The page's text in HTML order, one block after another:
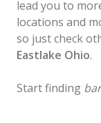
lead you to
locations and
so just check
Eastlake Ohio.
Start finding